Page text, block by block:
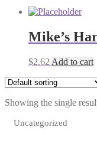
Mike’s
$2.62 Add to cart
Showing the single
Uncategorized